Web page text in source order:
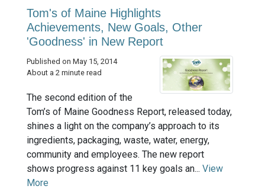
Tom's of Maine Highlights
Achievements, New Goals, Other
'Goodness' in New Report
Published on May 15, 2014
About a 2 minute read
The second edition of the
Tom’s of Maine Goodness Report, released today,
shines a light on the company’s approach to its
ingredients, packaging, waste, water, energy,
community and employees. The new report
shows progress against 11 key goals an... View
More